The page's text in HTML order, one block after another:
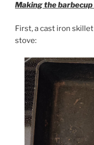
Making the
First, a cast iron
stove: